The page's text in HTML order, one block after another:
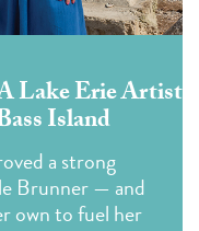
Lake Erie Artist
Island
a strong
Brunner — and
own to fuel her